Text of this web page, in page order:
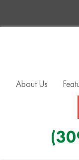
About Us